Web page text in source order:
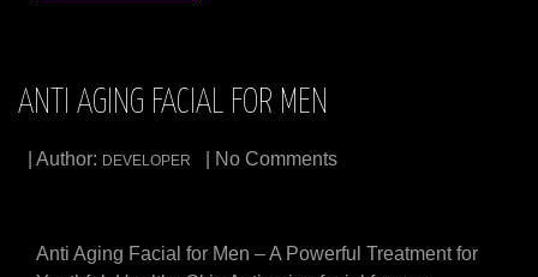
ANTI AGING FACIAL FOR MEN
| Author: DEVELOPER | No Comments
Anti Aging Facial for Men – A Powerful Treatment for